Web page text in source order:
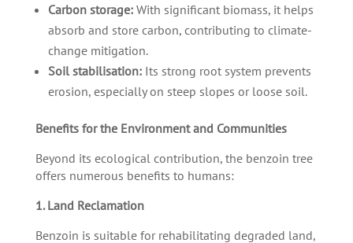
Carbon storage:With significant biomass, it helps
absorb and store carbon, contributing to climate-
change mitigation.
Soil stabilisation:Its strong root system prevents
erosion, especially on steep slopes or loose soil.
Benefits for the Environment and Communities
Beyond its ecological contribution, the benzoin tree
offers numerous benefits to humans:
1. Land Reclamation
Benzoin is suitable for rehabilitating degraded land,